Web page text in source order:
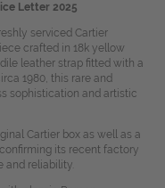
Letter 2025
serviced Cartier
crafted in 18k yellow
leather strap fitted with a
1980, this rare and
sophistication and artistic
Cartier box as well as a
its recent factory
and reliability.